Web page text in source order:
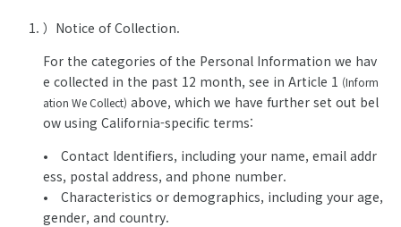
）Notice of Collection.
For the categories of the Personal Information we hav
e collected in the past 12 month, see in Article 1 (Inform
ation We Collect) above, which we have further set out bel
ow using California-specific terms:
• Contact Identifiers, including your name, email addr
ess, postal address, and phone number.
• Characteristics or demographics, including your age,
gender, and country.